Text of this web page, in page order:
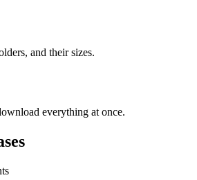
and their sizes.
everything at once.